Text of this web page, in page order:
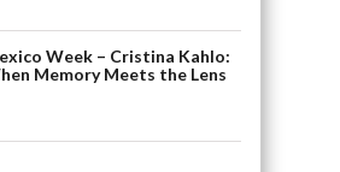
Week – Cristina Kahlo:
Memory Meets the Lens